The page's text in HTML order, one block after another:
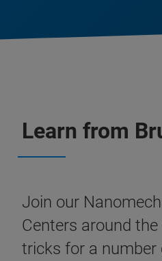
Learn from
Join our
Centers around
tricks for a number